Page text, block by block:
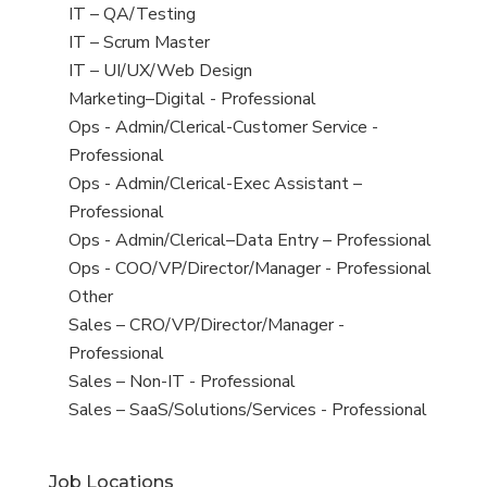
under
filed
under
jobs
filed
under
View
jobs
filed
under
IT – QA/Testing
View
jobs
filed
under
IT – Scrum Master
View
jobs
filed
under
IT – UI/UX/Web Design
View
jobs
filed
under
Marketing–Digital - Professional
View
jobs
filed
under
Ops - Admin/Clerical-Customer Service -
Professional
View
jobs
filed
under
Ops - Admin/Clerical-Exec Assistant –
Professional
View
jobs
filed
under
Ops - Admin/Clerical–Data Entry – Professional
View
jobs
filed
under
Ops - COO/VP/Director/Manager - Professional
View
jobs
filed
under
Other
View
jobs
filed
under
Sales – CRO/VP/Director/Manager -
Professional
View
jobs
Sales – Non-IT - Professional
View
Sales – SaaS/Solutions/Services - Professional
Job Locations